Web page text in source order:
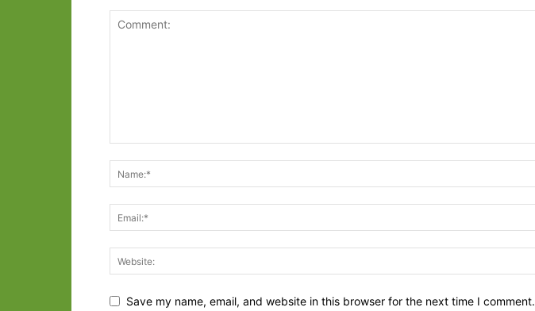
Save my name, email, and website in this browser for the next time I comment.